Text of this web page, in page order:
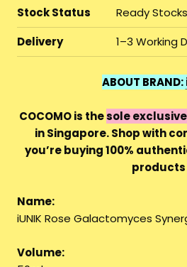
Stock Status
Ready
Delivery
1–3 Working
ABOUT BRAND:
COCOMO is thesole
in Singapore. Shop with
you’re buying 100%
products
Name:
iUNIK Rose Galactomyces
Volume: